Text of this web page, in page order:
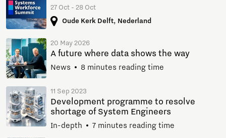
27 Oct - 28 Oct
Oude Kerk Delft, Nederland
20 May 2026
A future where data shows the way
News 8 minutes reading time
11 Sep 2023
Development programme to resolve
shortage of System Engineers
In-depth 7 minutes reading time